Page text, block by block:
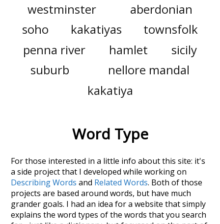
westminster
aberdonian
soho
kakatiyas
townsfolk
penna river
hamlet
sicily
suburb
nellore mandal
kakatiya
Word Type
For those interested in a little info about this site: it's
a side project that I developed while working on
Describing Words and Related Words. Both of those
projects are based around words, but have much
grander goals. I had an idea for a website that simply
explains the word types of the words that you search